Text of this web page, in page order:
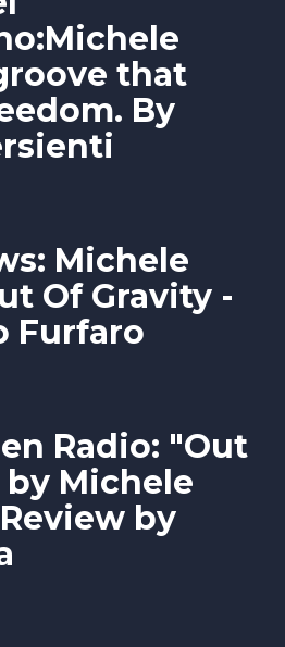
that
By
Michele
Of Gravity -
Furfaro
Radio: "Out
Michele
by